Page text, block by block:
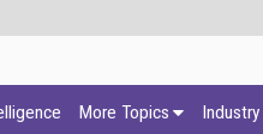
More Topics